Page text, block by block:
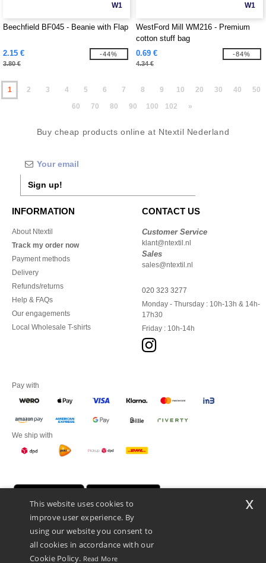
W1
Beechfield BF045 - Beanie with Flap
2.15 €
3.80 €
-44%
W1
WestFord Mill WM216 - Premium
cotton stuff bag
0.69 €
4.34 €
-84%
1 2 3 4 5 6 7 8 9 10 20 30 40
50
60
70 80 90 100 102 »
Buy cheap products online at Ntextil Nederland
Sign up!
INFORMATION
About Ntextil
Track my order now
Payment methods
Delivery
Refunds/returns
Help & FAQs
Our engagements
Local Wholesale T-shirts
CONTACT US
Customer Service
klant@ntextil.nl
Sales
sales@ntextil.nl
020 323 3277
Monday - Thursday : 10h-13h & 14h-
17h30
Friday : 10h-14h
Pay with
We ship with
This website uses cookies to
improve user experience. By
using our website you consent to
all cookies in accordance with our
Cookie Policy. Read More
x